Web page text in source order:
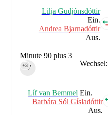
Lilja Gudjónsdóttir
Ein.
Andrea Bjarnadóttir
Aus.
Wechsel:
Minute 90 plus 3
90‎’‎
+3
Líf van Bemmel Ein.
Barbára Sól Gísladóttir
Aus.